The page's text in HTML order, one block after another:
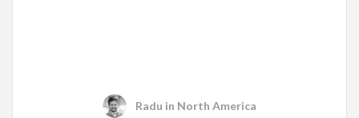
Radu in North America